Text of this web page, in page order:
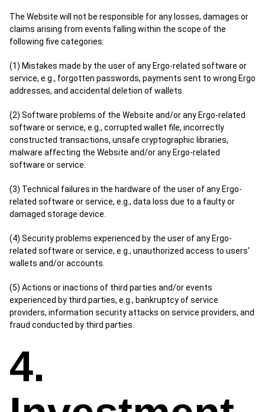
The Website will not be responsible for any losses, damages or
claims arising from events falling within the scope of the
following five categories:
(1) Mistakes made by the user of any Ergo-related software or
service, e.g., forgotten passwords, payments sent to wrong Ergo
addresses, and accidental deletion of wallets.
(2) Software problems of the Website and/or any Ergo-related
software or service, e.g., corrupted wallet file, incorrectly
constructed transactions, unsafe cryptographic libraries,
malware affecting the Website and/or any Ergo-related
software or service.
(3) Technical failures in the hardware of the user of any Ergo-
related software or service, e.g., data loss due to a faulty or
damaged storage device.
(4) Security problems experienced by the user of any Ergo-
related software or service, e.g., unauthorized access to users'
wallets and/or accounts.
(5) Actions or inactions of third parties and/or events
experienced by third parties, e.g., bankruptcy of service
providers, information security attacks on service providers, and
fraud conducted by third parties.
4.